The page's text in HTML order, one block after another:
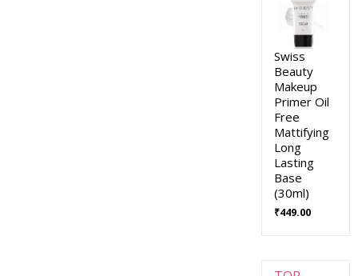
Swiss
Beauty
Makeup
Primer Oil
Free
Mattifying
Long
Lasting
Base
(30ml)
₹449.00